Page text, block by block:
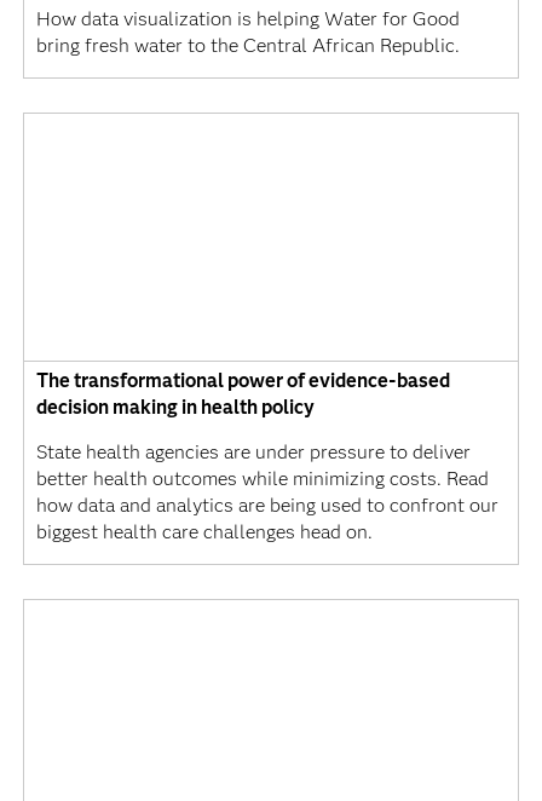
How data visualization is helping Water for Good
bring fresh water to the Central African Republic.
The transformational power of evidence-based
decision making in health policy
State health agencies are under pressure to deliver
better health outcomes while minimizing costs. Read
how data and analytics are being used to confront our
biggest health care challenges head on.